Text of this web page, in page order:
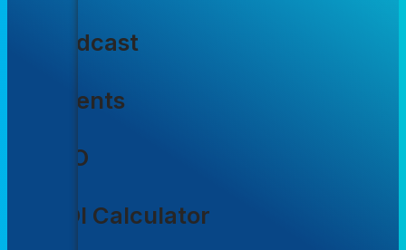
Podcast
Events
CIO
ROI Calculator